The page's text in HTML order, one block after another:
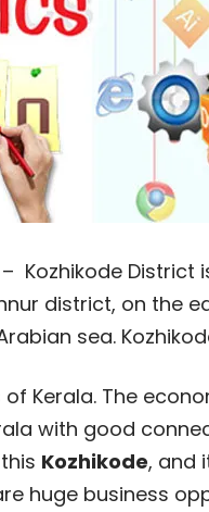
Kozhikode District
district, on the
sea.
Kerala. The
with good
Kozhikode, and
huge business